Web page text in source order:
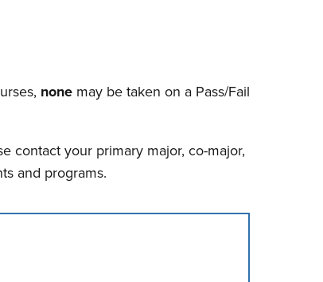
none may be taken on a Pass/Fail
contact your primary major, co-major,
and programs.